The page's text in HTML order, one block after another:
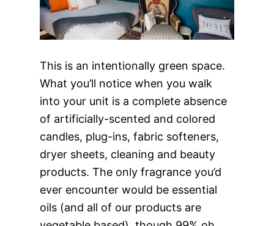
This is an intentionally green space.
What you’ll notice when you walk
into your unit is a complete absence
of artificially-scented and colored
candles, plug-ins, fabric softeners,
dryer sheets, cleaning and beauty
products. The only fragrance you’d
ever encounter would be essential
oils (and all of our products are